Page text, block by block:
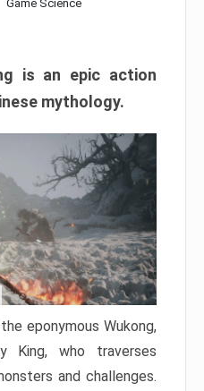
Game Science
is an epic action
mythology.
eponymous Wukong,
King, who traverses
and challenges.